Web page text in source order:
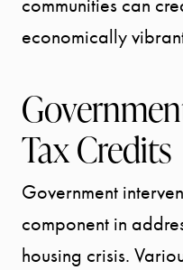
economically
Tax Credits
Government
component in
housing crisis.